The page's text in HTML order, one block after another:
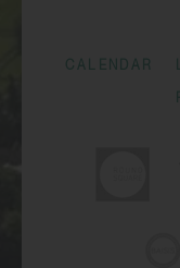
CALENDAR